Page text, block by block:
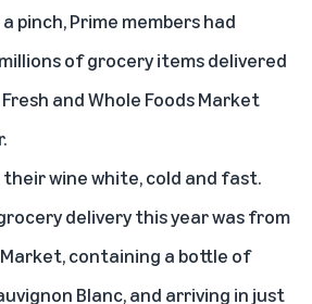
pinch, Prime members had
of grocery items delivered
and Whole Foods Market
their wine white, cold and fast.
delivery this year was from
Market, containing a bottle of
Blanc, and arriving in just